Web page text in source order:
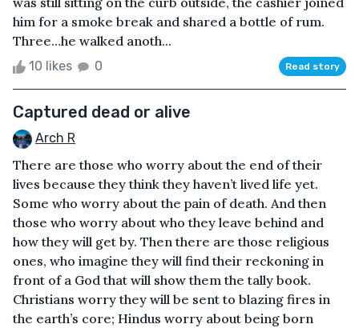
him for a smoke break and shared a bottle of rum.
Three…he walked anoth...
10 likes 0 Read story
Captured dead or alive
Arch R
There are those who worry about the end of their
lives because they think they haven’t lived life yet.
Some who worry about the pain of death. And then
those who worry about who they leave behind and
how they will get by. Then there are those religious
ones, who imagine they will find their reckoning in
front of a God that will show them the tally book.
Christians worry they will be sent to blazing fires in
the earth’s core; Hindus worry about being born